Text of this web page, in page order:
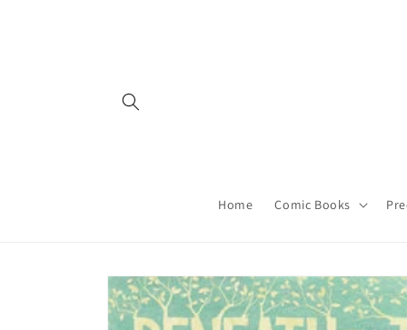
Home Comic Books
Skip to
product
information